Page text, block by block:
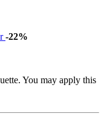
-22%
You may apply this